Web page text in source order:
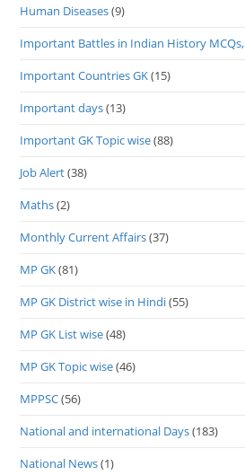
Human Diseases(9)
Important Battles in Indian History MCQs,
Important Countries GK(15)
Important days(13)
Important GK Topic wise(88)
Job Alert(38)
Maths(2)
Monthly Current Affairs(37)
MP GK(81)
MP GK District wise in Hindi(55)
MP GK List wise(48)
MP GK Topic wise(46)
MPPSC(56)
National and international Days(183)
National News(1)